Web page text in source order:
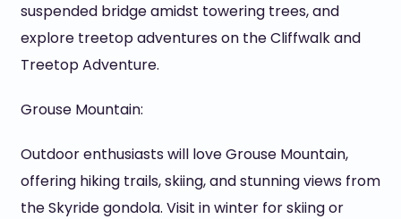
suspended bridge amidst towering trees, and
explore treetop adventures on the Cliffwalk and
Treetop Adventure.
Grouse Mountain:
Outdoor enthusiasts will love Grouse Mountain,
offering hiking trails, skiing, and stunning views from
the Skyride gondola. Visit in winter for skiing or